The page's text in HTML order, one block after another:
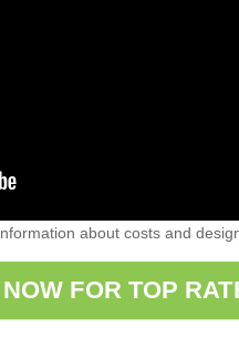
about costs and
FOR TOP